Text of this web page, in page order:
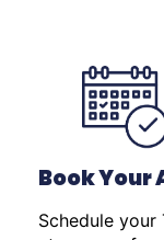
Book
Schedule